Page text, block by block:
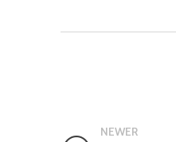
NEWER